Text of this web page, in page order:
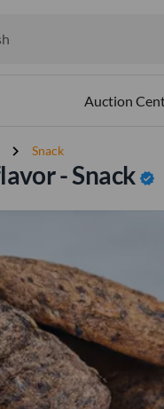
Auction
chevron_right Snack
- Snack verified